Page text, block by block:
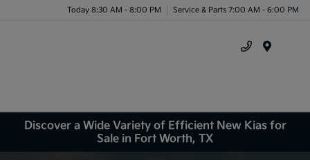
Today 8:30 AM - 8:00 PM Service & Parts 7:00 AM - 6:00 PM
Discover a Wide Variety of Efficient New Kias for
Sale in Fort Worth, TX